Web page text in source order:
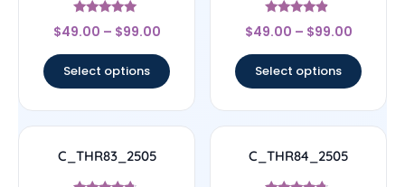
Rated
4.83
$49.00 – $99.00
Select options
Rated
4.67
$49.00 – $99.00
Select options
C_THR83_2505 C_THR84_2505